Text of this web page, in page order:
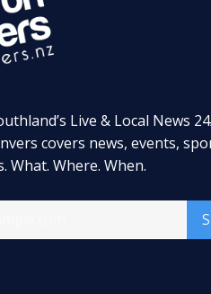
Live & Local News
covers news, events,
What. Where. When.